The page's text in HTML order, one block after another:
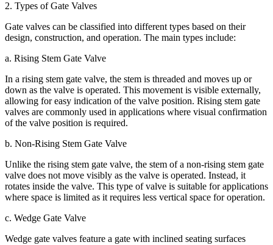
2. Types of Gate Valves
Gate valves can be classified into different types based on their
design, construction, and operation. The main types include:
a. Rising Stem Gate Valve
In a rising stem gate valve, the stem is threaded and moves up or
down as the valve is operated. This movement is visible externally,
allowing for easy indication of the valve position. Rising stem gate
valves are commonly used in applications where visual confirmation
of the valve position is required.
b. Non-Rising Stem Gate Valve
Unlike the rising stem gate valve, the stem of a non-rising stem gate
valve does not move visibly as the valve is operated. Instead, it
rotates inside the valve. This type of valve is suitable for applications
where space is limited as it requires less vertical space for operation.
c. Wedge Gate Valve
Wedge gate valves feature a gate with inclined seating surfaces